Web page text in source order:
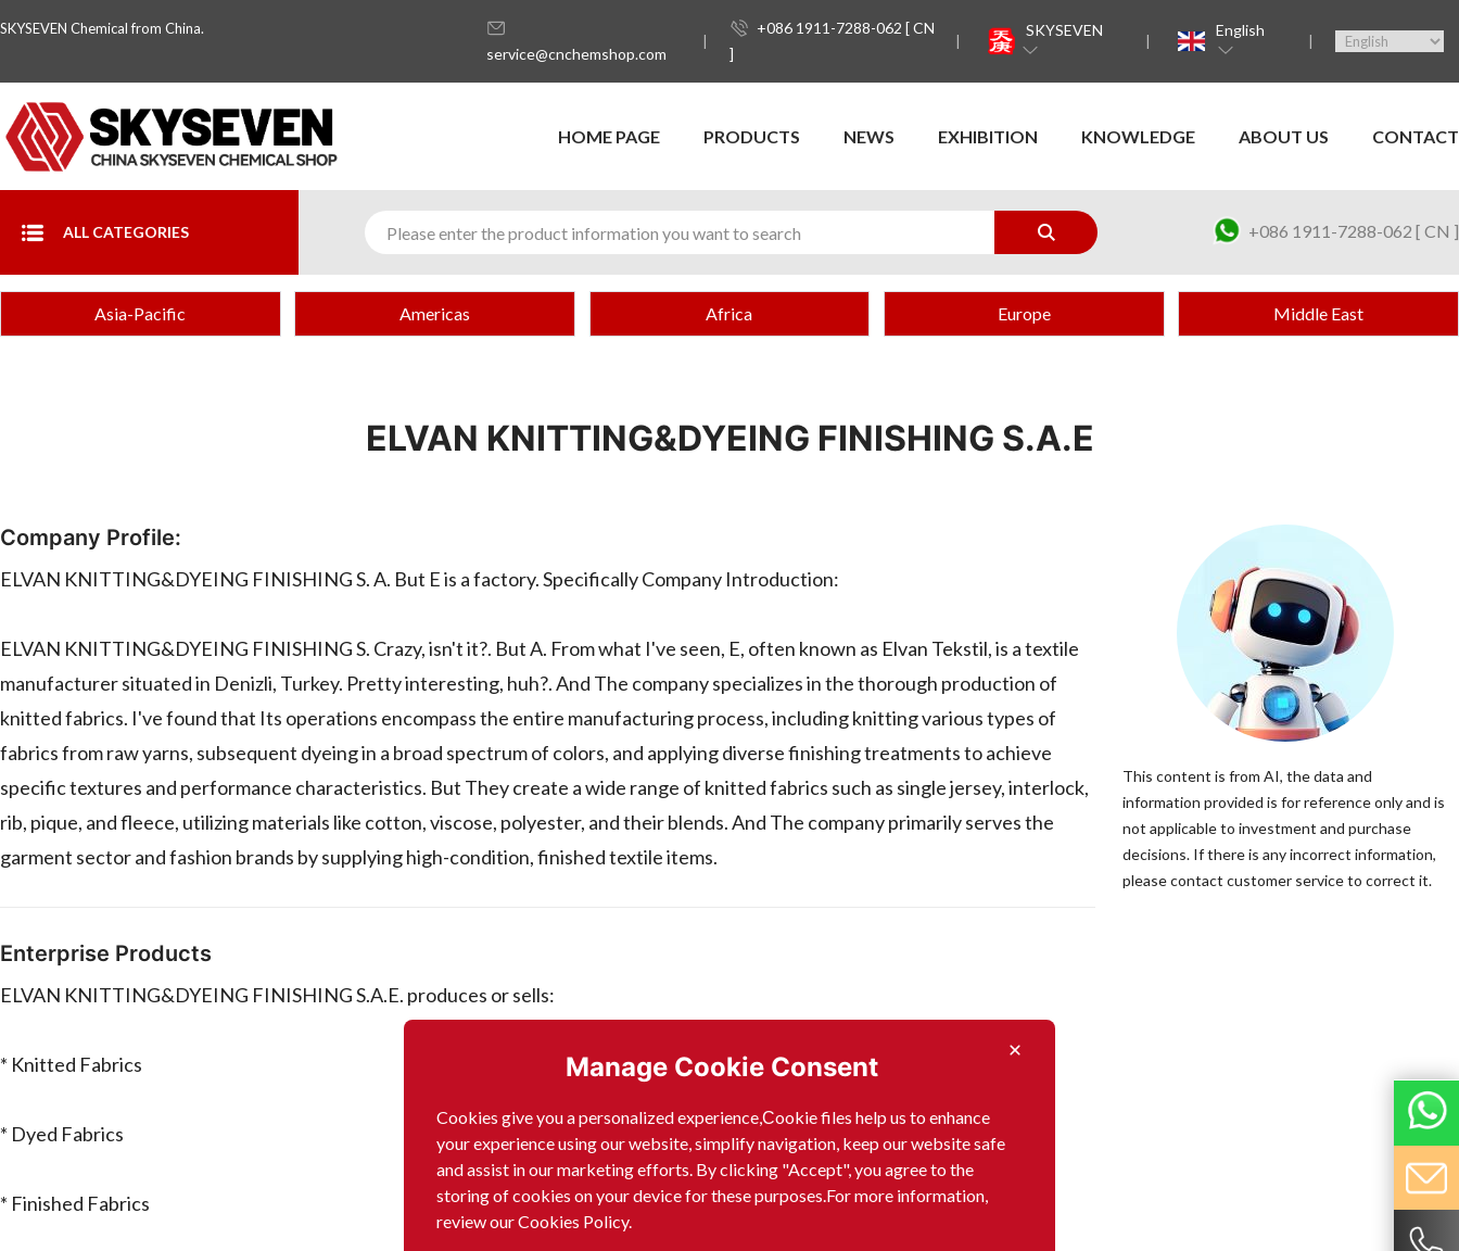
SKYSEVEN Chemical from China.
service@cnchemshop.com
+086 1911-7288-062 [ CN
]
SKYSEVEN English
HOME PAGE PRODUCTS NEWS EXHIBITION KNOWLEDGE ABOUT US CONTACT
ALL CATEGORIES +086 1911-7288-062 [ CN ]
Manage Cookie Consent
Cookies give you a personalized experience,Сookie files help us to enhance
your experience using our website, simplify navigation, keep our website safe
and assist in our marketing efforts. By clicking "Accept", you agree to the
storing of cookies on your device for these purposes.For more information,
review our Cookies Policy.
Asia-Pacific Americas Africa Europe Middle East
ELVAN KNITTING&DYEING FINISHING S.A.E
Company Profile:
ELVAN KNITTING&DYEING FINISHING S. A. But E is a factory. Specifically Company Introduction:
ELVAN KNITTING&DYEING FINISHING S. Crazy, isn't it?. But A. From what I've seen, E, often known as Elvan Tekstil, is a textile
manufacturer situated in Denizli, Turkey. Pretty interesting, huh?. And The company specializes in the thorough production of
knitted fabrics. I've found that Its operations encompass the entire manufacturing process, including knitting various types of
fabrics from raw yarns, subsequent dyeing in a broad spectrum of colors, and applying diverse finishing treatments to achieve
specific textures and performance characteristics. But They create a wide range of knitted fabrics such as single jersey, interlock,
rib, pique, and fleece, utilizing materials like cotton, viscose, polyester, and their blends. And The company primarily serves the
garment sector and fashion brands by supplying high-condition, finished textile items.
Enterprise Products
ELVAN KNITTING&DYEING FINISHING S.A.E. produces or sells:
* Knitted Fabrics
* Dyed Fabrics
* Finished Fabrics
This content is from AI, the data and
information provided is for reference only and is
not applicable to investment and purchase
decisions. If there is any incorrect information,
please contact customer service to correct it.